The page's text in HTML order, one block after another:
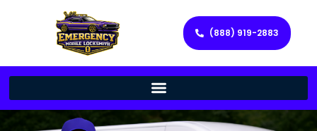
(888) 919-2883